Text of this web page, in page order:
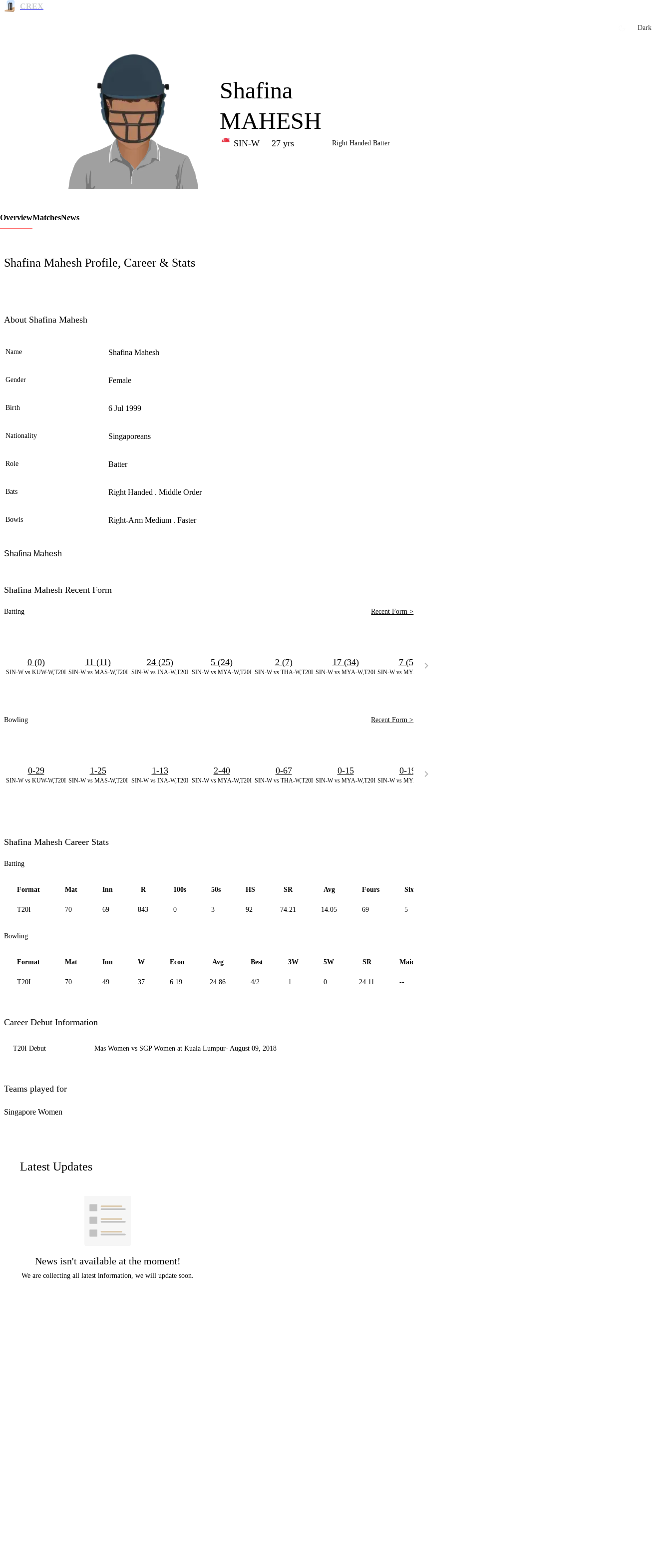
CREX
Dark
LCP
Element
Shafina
MAHESH
SIN-W 27 yrs Right Handed Batter
OverviewMatchesNews
Shafina Mahesh Profile, Career & Stats
About Shafina Mahesh
Name Shafina Mahesh
Gender Female
Birth 6 Jul 1999
Nationality Singaporeans
Role Batter
Bats Right Handed . Middle Order
Bowls Right-Arm Medium . Faster
Shafina Mahesh
Shafina Mahesh Recent Form
Batting Recent Form >
SIN-W vs KUW-W,T20I
0 (0)
SIN-W vs MAS-W,T20I
11 (11)
SIN-W vs INA-W,T20I
24 (25)
SIN-W vs MYA-W,T20I
5 (24)
SIN-W vs THA-W,T20I
2 (7)
SIN-W vs MYA-W,T20I
17 (34)
SIN-W vs MYA-W,T20I
7 (5)
Bowling Recent Form >
SIN-W vs KUW-W,T20I
0-29
SIN-W vs MAS-W,T20I
1-25
SIN-W vs INA-W,T20I
1-13
SIN-W vs MYA-W,T20I
2-40
SIN-W vs THA-W,T20I
0-67
SIN-W vs MYA-W,T20I
0-15
SIN-W vs MYA-W,T20I
0-19
Shafina Mahesh Career Stats
Batting
Format Mat Inn R 100s 50s HS SR Avg Fours Sixes
T20I 70 69 843 0 3 92 74.21 14.05 69 5
Bowling
Format Mat Inn W Econ Avg Best 3W 5W SR Maiden
T20I 70 49 37 6.19 24.86 4/2 1 0 24.11 --
Career Debut Information
T20I Debut Mas Women vs SGP Women at Kuala Lumpur- August 09, 2018
Teams played for
Singapore Women
Latest Updates
News isn't available at the moment!
We are collecting all latest information, we will update soon.